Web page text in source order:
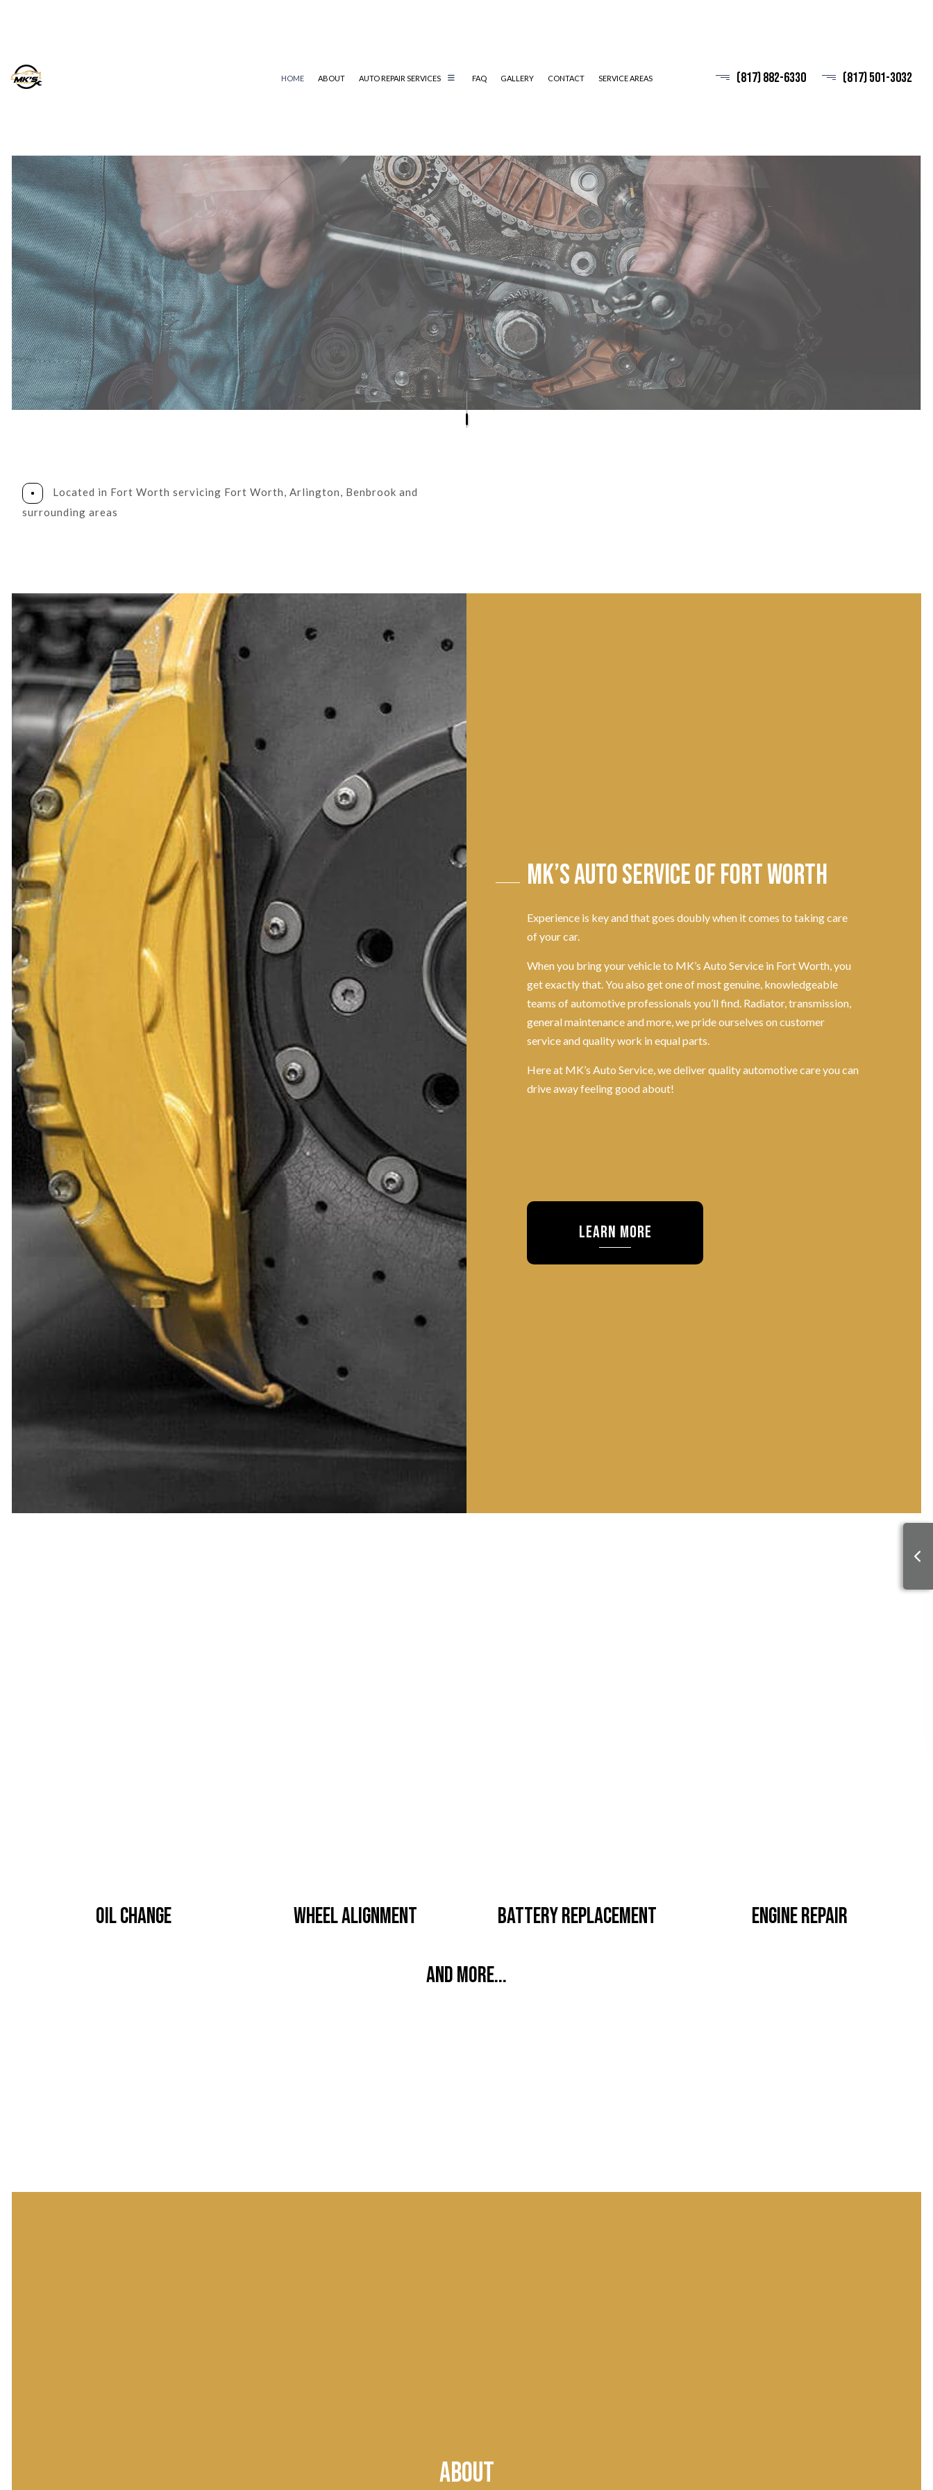
HOME ABOUT AUTO REPAIR SERVICES
AUTO ELECTRICAL REPAIR AUTO MECHANIC
AUTO REPAIR AUTO SERVICE
BRAKE REPAIR BRAKE REPLACEMENT
BRAKE SERVICE CAR BATTERY REPLACEMENT
CAR DIAGNOSTICS CAR MAINTENANCE
COLLISION REPAIR DIESEL MECHANIC
DIESEL REPAIR ENGINE CLEANING SERVICES
ENGINE REPAIR MUFFLER REPAIR
OIL CHANGE SMOG CHECK/STATE INSPECTION
TIRE BALANCING TIRE REPAIR
TIRE ROTATION
WINDSHIELD REPLACEMENT
FAQ GALLERY CONTACT SERVICE AREAS (817) 882-6330 (817) 501-3032
Located in Fort Worth servicing Fort Worth, Arlington, Benbrook and
surrounding areas
MK’s Auto Service of Fort Worth
Experience is key and that goes doubly when it comes to taking care
of your car.
When you bring your vehicle to MK’s Auto Service in Fort Worth, you
get exactly that. You also get one of most genuine, knowledgeable
teams of automotive professionals you’ll find. Radiator, transmission,
general maintenance and more, we pride ourselves on customer
service and quality work in equal parts.
Here at MK’s Auto Service, we deliver quality automotive care you can
drive away feeling good about!
Learn More
OIL CHANGE WHEEL ALIGNMENT BATTERY REPLACEMENT ENGINE REPAIR
AND MORE...
ABOUT